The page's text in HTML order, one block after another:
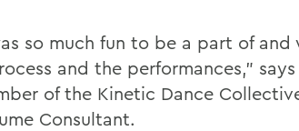
so much fun to be a part of and
and the performances,”
of the Kinetic Dance
Consultant.